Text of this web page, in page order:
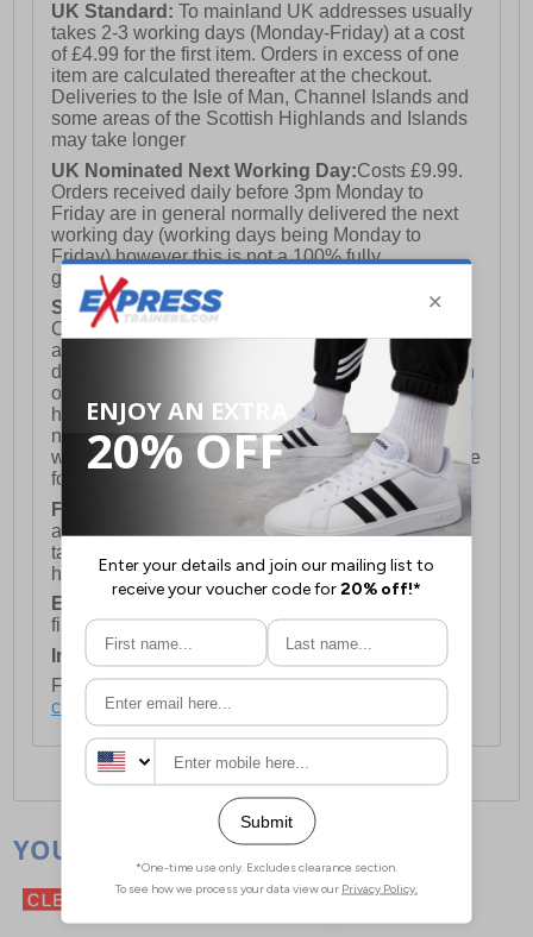
UK Standard:To mainland UK addresses usually
takes 2-3 working days (Monday-Friday) at a cost
of £4.99 for the first item. Orders in excess of one
item are calculated thereafter at the checkout.
Deliveries to the Isle of Man, Channel Islands and
some areas of the Scottish Highlands and Islands
may take longer
UK Nominated Next Working Day:Costs £9.99.
Orders received daily before 3pm Monday to
Friday are in general normally delivered the next
working day (working days being Monday to
Friday) however this is not a 100% fully
guaranteed service)
Saturday Delivery:UK ONLY (Not available for
Channel Islands, Isle of Man, Highlands & Islands
and Northern Ireland) Costs £12.99. Nominated
delivery on a Saturday and Sunday is available on
orders placed by 3pm on Friday (excluding bank
holidays). Orders placed after 3pm on a Friday will
not meet the Saturday or Sunday delivery of that
week and thus will be pushed out for delivery to the
following Saturday of the following week.
FREE DELIVERY
UK ONLY This is presently
available for orders over £250 and will generally
take 2-3 working days Monday - Friday ex-bank
holidays.
European Union Delivery:
first item plus £4.99 for each additional item.
International Delivery:
Costs £14.99.
For full delivery and postage information, please
click here.